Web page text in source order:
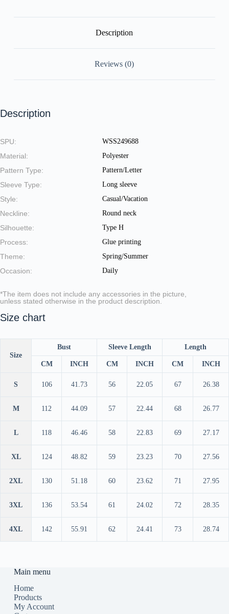
Description
Reviews (0)
Description
SPU: WSS249688
Material: Polyester
Pattern Type: Pattern/Letter
Sleeve Type: Long sleeve
Style: Casual/Vacation
Neckline: Round neck
Silhouette: Type H
Process: Glue printing
Theme: Spring/Summer
Occasion: Daily
*The item does not include any accessories in the picture,
unless stated otherwise in the product description.
Size chart
Size
Bust Sleeve Length Length
CM INCH CM INCH CM INCH
S 106 41.73 56 22.05 67 26.38
M 112 44.09 57 22.44 68 26.77
L 118 46.46 58 22.83 69 27.17
XL 124 48.82 59 23.23 70 27.56
2XL 130 51.18 60 23.62 71 27.95
3XL 136 53.54 61 24.02 72 28.35
4XL 142 55.91 62 24.41 73 28.74
Main menu
Home
Products
My Account